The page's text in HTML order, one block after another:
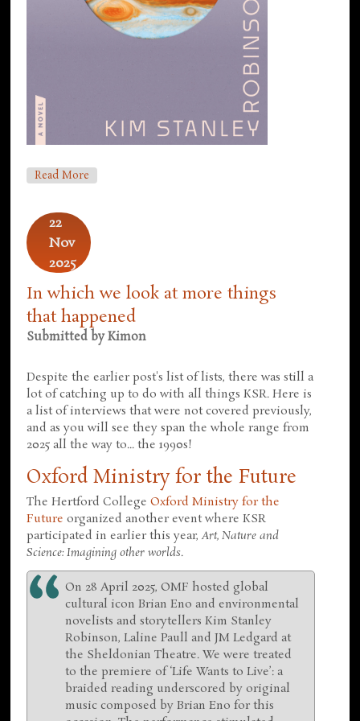
Read More
22
Nov
2025
In which we look at more things
that happened
Submitted byKimon
Despite the earlier post's list of lists, there was still a
lot of catching up to do with all things KSR. Here is
a list of interviews that were not covered previously,
and as you will see they span the whole range from
2025 all the way to... the 1990s!
Oxford Ministry for the Future
The Hertford CollegeOxford Ministry for the
Future organized another event where KSR
participated in earlier this year,Art, Nature and
Science: Imagining other worlds.
On 28 April 2025, OMF hosted global
cultural icon Brian Eno and environmental
novelists and storytellers Kim Stanley
Robinson, Laline Paull and JM Ledgard at
the Sheldonian Theatre. We were treated
to the premiere of ‘Life Wants to Live’: a
braided reading underscored by original
music composed by Brian Eno for this